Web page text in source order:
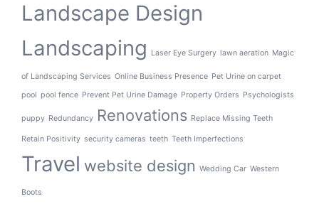
Landscape Design
Landscaping
Laser Eye Surgery lawn aeration Magic
of Landscaping Services Online Business Presence Pet Urine on carpet
pool pool fence Prevent Pet Urine Damage Property Orders Psychologists
puppy Redundancy Renovations Replace Missing Teeth
Retain Positivity security cameras teeth Teeth Imperfections
Travel website design Wedding Car Western
Boots